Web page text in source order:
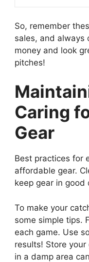
So, remember
sales, and always
money and look
pitches!
Caring
Gear
Best practices for
affordable gear.
keep gear in good
To make your
some simple tips.
each game. Use
results! Store
in a damp area